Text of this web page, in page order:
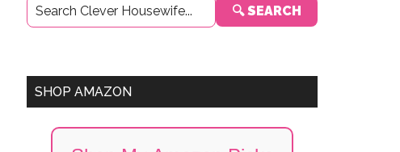
Sidebar
🔍 SEARCH
SHOP AMAZON